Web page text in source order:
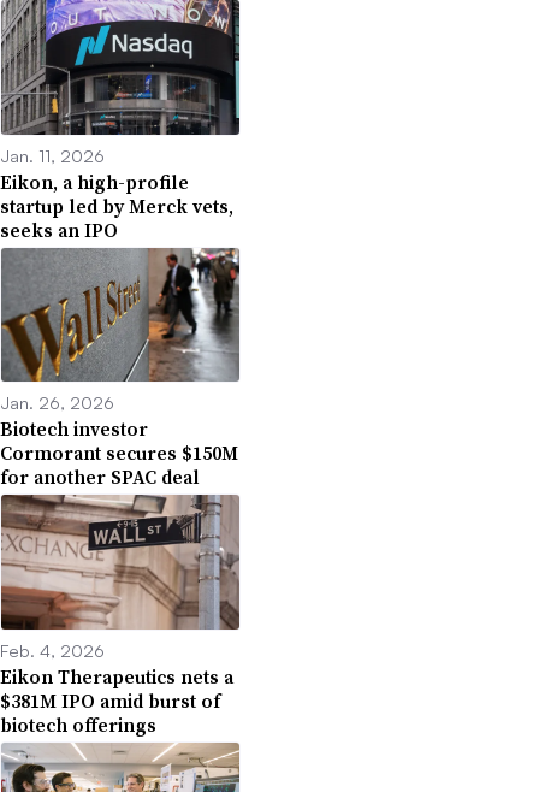
Jan. 11, 2026
Eikon, a high-profile
startup led by Merck vets,
seeks an IPO
Jan. 26, 2026
Biotech investor
Cormorant secures $150M
for another SPAC deal
Feb. 4, 2026
Eikon Therapeutics nets a
$381M IPO amid burst of
biotech offerings